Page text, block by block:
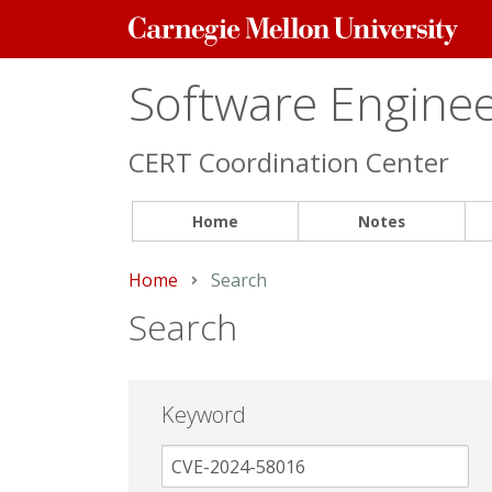
Carnegie
Mellon
Software
CERT Coordination Center
Home Notes
Home Current:
Search
Search
Keyword